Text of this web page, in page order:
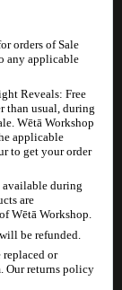
orders of Sale
any applicable
Reveals: Free
than usual, during
Wētā Workshop
applicable
to get your order
available during
are
Wētā Workshop.
be refunded.
replaced or
Our returns policy